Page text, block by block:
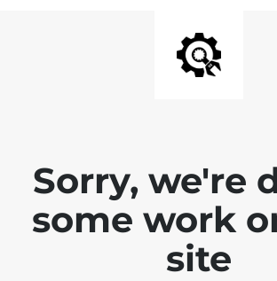
Sorry, we're
some work
site